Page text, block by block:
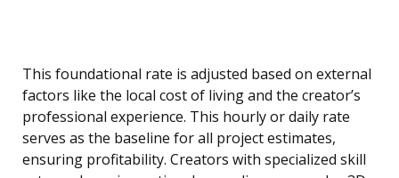
This foundational rate is adjusted based on external
factors like the local cost of living and the creator’s
professional experience. This hourly or daily rate
serves as the baseline for all project estimates,
ensuring profitability. Creators with specialized skill